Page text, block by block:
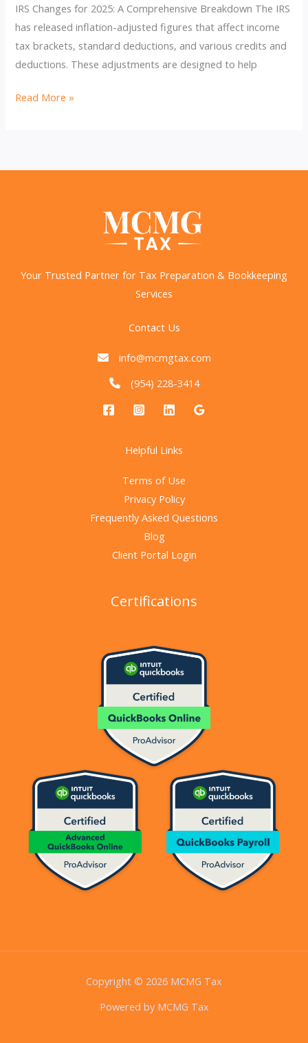
IRS Changes for 2025: A Comprehensive Breakdown The IRS
has released inflation-adjusted figures that affect income
tax brackets, standard deductions, and various credits and
deductions. These adjustments are designed to help
Unlock
IRS
Read More »
Your Trusted Partner for Tax Preparation & Bookkeeping
Services
Contact Us
info@mcmgtax.com
(954) 228-3414
Helpful Links
Terms of Use
Privacy Policy
Frequently Asked Questions
Blog
Client Portal Login
Certifications
Copyright © 2026 MCMG Tax
Powered by MCMG Tax